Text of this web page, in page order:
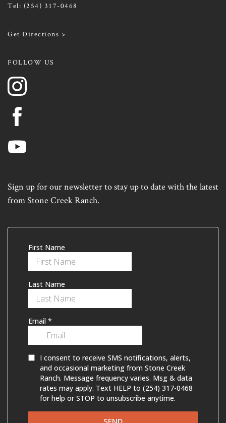
Tel: (254) 317-0468
Get Directions >
FOLLOW US
Sign up for our newsletter to stay up to date with the latest
from Stone Creek Ranch.